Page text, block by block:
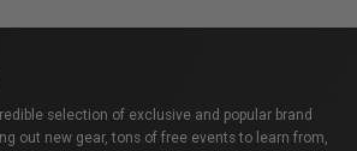
selection of exclusive and popular brand
out new gear, tons of free events to learn from,